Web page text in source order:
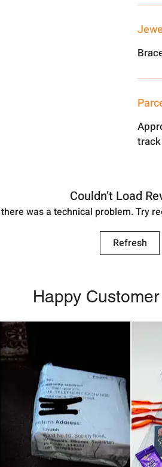
Couldn’t Load
was a technical problem. Try
Refresh
Happy